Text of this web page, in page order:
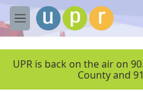
Skip to main content
M
e
UPR is back on the air on
County and